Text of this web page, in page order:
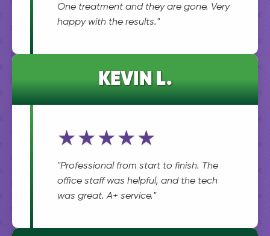
One treatment and they are gone. Very
happy with the results."
KEVIN L.
★★★★★
"Professional from start to finish. The
office staff was helpful, and the tech
was great. A+ service."